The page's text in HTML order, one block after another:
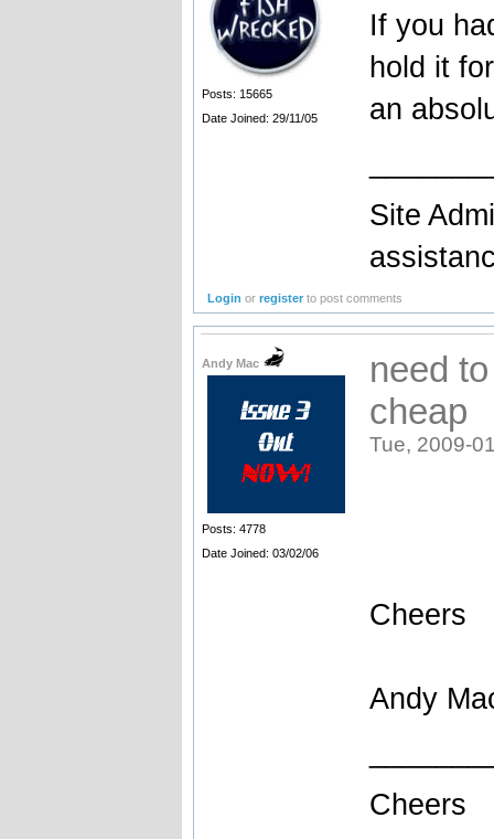
Posts: 15665
Date Joined: 29/11/05
If you
hold it
an
Site
Login orregister to post comments
Andy Mac
Posts: 4778
Date Joined: 03/02/06
need
cheap
Tue, 2009-
Cheers
Andy
Cheers